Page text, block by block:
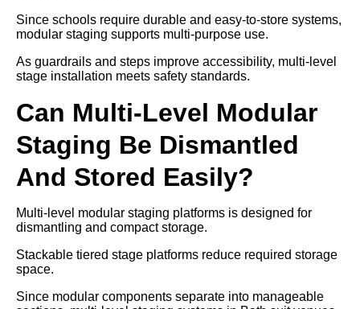
Since schools require durable and easy-to-store systems,
modular staging supports multi-purpose use.
As guardrails and steps improve accessibility, multi-level
stage installation meets safety standards.
Can Multi-Level Modular
Staging Be Dismantled
And Stored Easily?
Multi-level modular staging platforms is designed for
dismantling and compact storage.
Stackable tiered stage platforms reduce required storage
space.
Since modular components separate into manageable